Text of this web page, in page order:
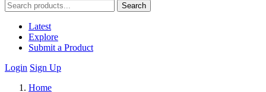
Search
Latest
Explore
Submit a Product
Login Sign Up
Home